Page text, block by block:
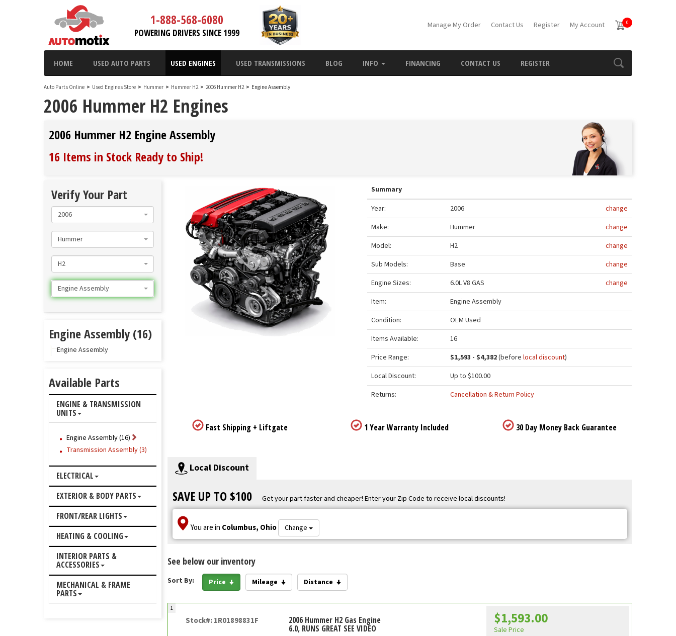
1-888-568-6080
POWERING DRIVERS SINCE 1999
Manage My Order Contact Us Register My Account 0
HOME USED AUTO PARTS USED ENGINES USED TRANSMISSIONS BLOG INFO FINANCING CONTACT US REGISTER
Auto Parts Online > Used Engines Store > Hummer > Hummer H2 > 2006 Hummer H2 > Engine Assembly
2006 Hummer H2 Engines
2006 Hummer H2 Engine Assembly
16 Items in Stock Ready to Ship!
Summary
Year:
2006
change
Make:
Hummer
change
Model:
H2
change
Sub Models:
Base
change
Engine Sizes:
6.0L V8 GAS
change
Item:
Engine Assembly
Condition:
OEM Used
Items Available:
16
Price Range:
$1,593 - $4,382(beforelocal discount)
Local Discount:
Up to $100.00
Returns:
Cancellation & Return Policy
Fast Shipping + Liftgate 1 Year Warranty Included 30 Day Money Back Guarantee
Local Discount
SAVE UP TO $100 Get your part faster and cheaper! Enter your Zip Code to receive local discounts!
You are in Columbus, Ohio Change
See below our inventory
Sort By: Price Mileage Distance
1
Stock#: 1R01898831F 2006 Hummer H2 Gas Engine
6.0, RUNS GREAT SEE VIDEO
$1,593.00
Sale Price
Verify Your Part
2006
Hummer
H2
Engine Assembly
Engine Assembly (16)
Engine Assembly
Available Parts
ENGINE & TRANSMISSION
UNITS
Engine Assembly (16)
Transmission Assembly (3)
ELECTRICAL
EXTERIOR & BODY PARTS
FRONT/REAR LIGHTS
HEATING & COOLING
INTERIOR PARTS &
ACCESSORIES
MECHANICAL & FRAME
PARTS